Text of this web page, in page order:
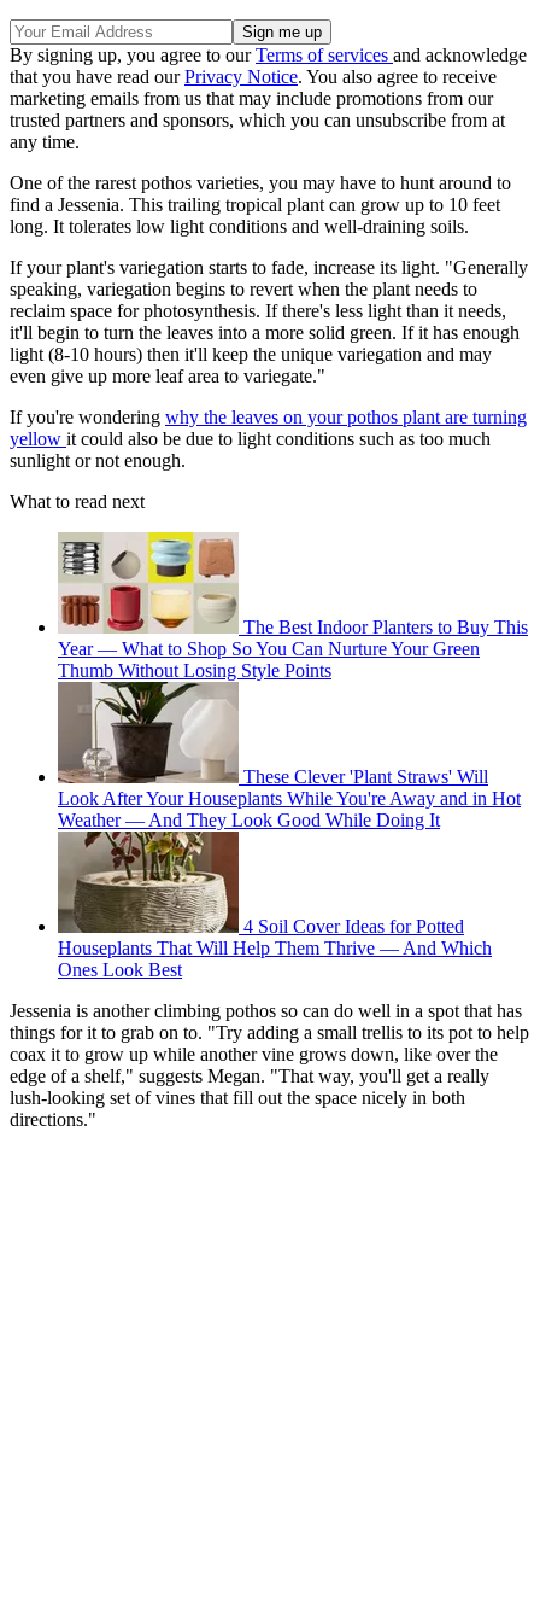
By signing up, you agree to ourTerms of services and acknowledge
that you have read ourPrivacy Notice. You also agree to receive
marketing emails from us that may include promotions from our
trusted partners and sponsors, which you can unsubscribe from at
any time.
One of the rarest pothos varieties, you may have to hunt around to
find a Jessenia. This trailing tropical plant can grow up to 10 feet
long. It tolerates low light conditions and well-draining soils.
If your plant's variegation starts to fade, increase its light. "Generally
speaking, variegation begins to revert when the plant needs to
reclaim space for photosynthesis. If there's less light than it needs,
it'll begin to turn the leaves into a more solid green. If it has enough
light (8-10 hours) then it'll keep the unique variegation and may
even give up more leaf area to variegate."
If you're wondering why the leaves on your pothos plant are turning
yellow it could also be due to light conditions such as too much
sunlight or not enough.
What to read next
The Best Indoor Planters to Buy This
Year — What to Shop So You Can Nurture Your Green
Thumb Without Losing Style Points
These Clever 'Plant Straws' Will
Look After Your Houseplants While You're Away and in Hot
Weather — And They Look Good While Doing It
4 Soil Cover Ideas for Potted
Houseplants That Will Help Them Thrive — And Which
Ones Look Best
Jessenia is another climbing pothos so can do well in a spot that has
things for it to grab on to. "Try adding a small trellis to its pot to help
coax it to grow up while another vine grows down, like over the
edge of a shelf," suggests Megan. "That way, you'll get a really
lush-looking set of vines that fill out the space nicely in both
directions."